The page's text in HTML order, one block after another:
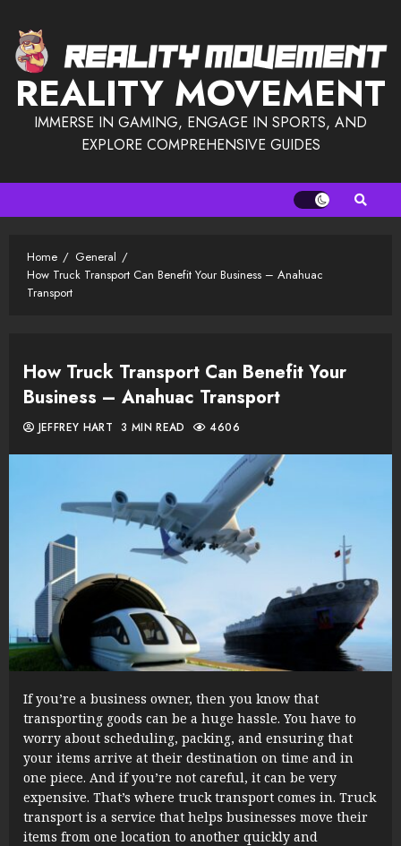
content
REALITY MOVEMENT
IMMERSE IN GAMING, ENGAGE IN SPORTS, AND
EXPLORE COMPREHENSIVE GUIDES
Home
General
How Truck Transport Can Benefit Your Business – Anahuac
Transport
How Truck Transport Can Benefit Your
Business – Anahuac Transport
JEFFREY HART 3 MIN READ 4606
If you’re a business owner, then you know that
transporting goods can be a huge hassle. You have to
worry about scheduling, packing, and ensuring that
your items arrive at their destination on time and in
one piece. And if you’re not careful, it can be very
expensive. That’s where truck transport comes in. Truck
transport is a service that helps businesses move their
items from one location to another quickly and